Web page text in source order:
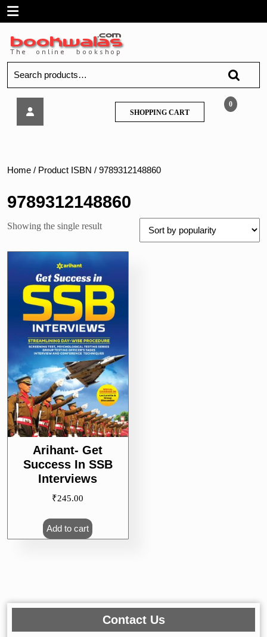
SkipOpen
Menu
for:
Interviews
0
SHOPPING CARTSHOPPING
CART
Home / Product ISBN / 9789312148860
9789312148860
Showing the single result
Arihant- Get
Success In SSB
Interviews
₹245.00
Add to cart
Contact Us